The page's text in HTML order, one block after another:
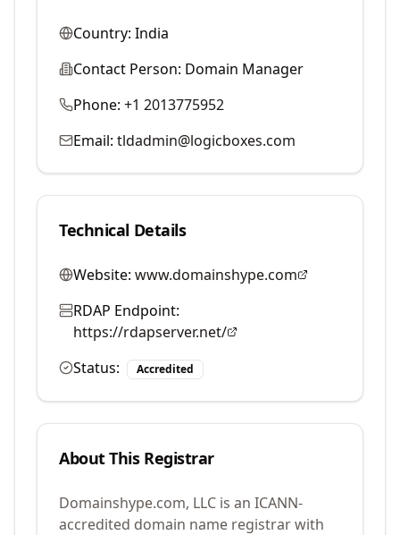
Country: India
Contact Person: Domain Manager
Phone: +1 2013775952
Email: tldadmin@logicboxes.com
Technical Details
Website: www.domainshype.com
RDAP Endpoint:
https://rdapserver.net/
Status:
Accredited
About This Registrar
Domainshype.com, LLC is an ICANN-
accredited domain name registrar with